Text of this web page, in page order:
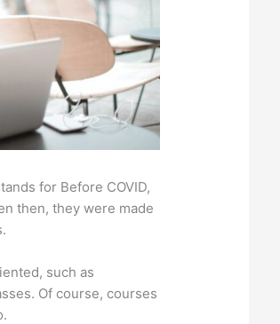
for Before COVID,
then, they were made
such as
Of course, courses